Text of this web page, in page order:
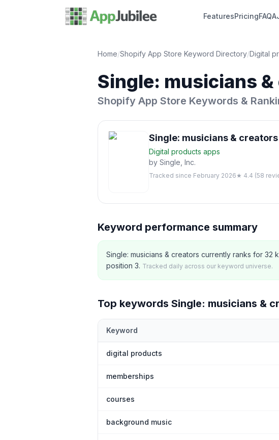
FeaturesPricingFAQ
Home/Shopify App Store Keyword Directory/Digital
Single: musicians
Shopify App Store Keywords &
Single: musicians & creators
Digital products apps
by Single, Inc.
Tracked since February 2026★ 4.4 (58
Keyword performance summary
Single: musicians & creators currently ranks for
position 3. Tracked daily across our keyword universe.
Top keywords Single: musicians &
Keyword
digital products
memberships
courses
background music